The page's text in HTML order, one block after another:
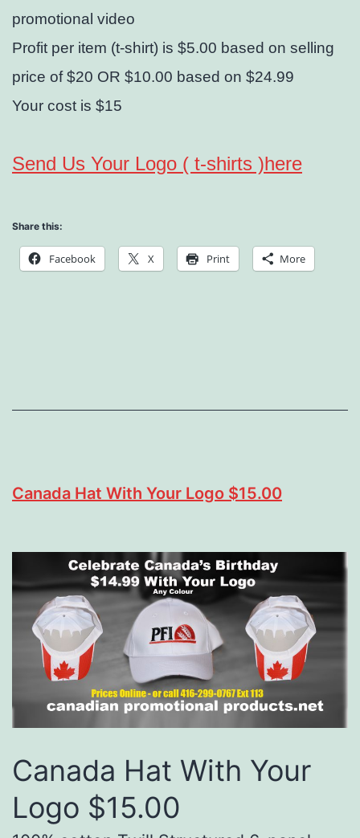
promotional video
Profit per item (t-shirt) is $5.00 based on selling
price of $20 OR $10.00 based on $24.99
Your cost is $15
Send Us Your Logo ( t-shirts )here
Share this:
Facebook X Print More
Canada Hat With Your Logo $15.00
Canada Hat With Your
Logo $15.00